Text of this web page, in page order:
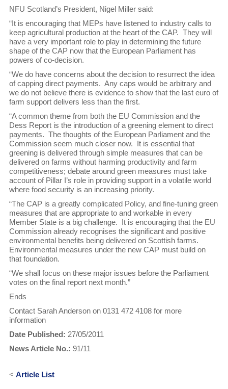
NFU Scotland’s President, Nigel Miller said:
“It is encouraging that MEPs have listened to industry calls to
keep agricultural production at the heart of the CAP. They will
have a very important role to play in determining the future
shape of the CAP now that the European Parliament has
powers of co-decision.
“We do have concerns about the decision to resurrect the idea
of capping direct payments. Any caps would be arbitrary and
we do not believe there is evidence to show that the last euro of
farm support delivers less than the first.
“A common theme from both the EU Commission and the
Dess Report is the introduction of a greening element to direct
payments. The thoughts of the European Parliament and the
Commission seem much closer now. It is essential that
greening is delivered through simple measures that can be
delivered on farms without harming productivity and farm
competitiveness; debate around green measures must take
account of Pillar I’s role in providing support in a volatile world
where food security is an increasing priority.
“The CAP is a greatly complicated Policy, and fine-tuning green
measures that are appropriate to and workable in every
Member State is a big challenge. It is encouraging that the EU
Commission already recognises the significant and positive
environmental benefits being delivered on Scottish farms.
Environmental measures under the new CAP must build on
that foundation.
“We shall focus on these major issues before the Parliament
votes on the final report next month.”
Ends
Contact Sarah Anderson on 0131 472 4108 for more
information
Date Published: 27/05/2011
News Article No.: 91/11
< Article List